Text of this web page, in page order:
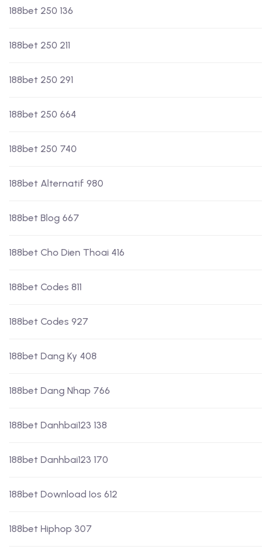
188bet 250 136
188bet 250 211
188bet 250 291
188bet 250 664
188bet 250 740
188bet Alternatif 980
188bet Blog 667
188bet Cho Dien Thoai 416
188bet Codes 811
188bet Codes 927
188bet Dang Ky 408
188bet Dang Nhap 766
188bet Danhbai123 138
188bet Danhbai123 170
188bet Download Ios 612
188bet Hiphop 307